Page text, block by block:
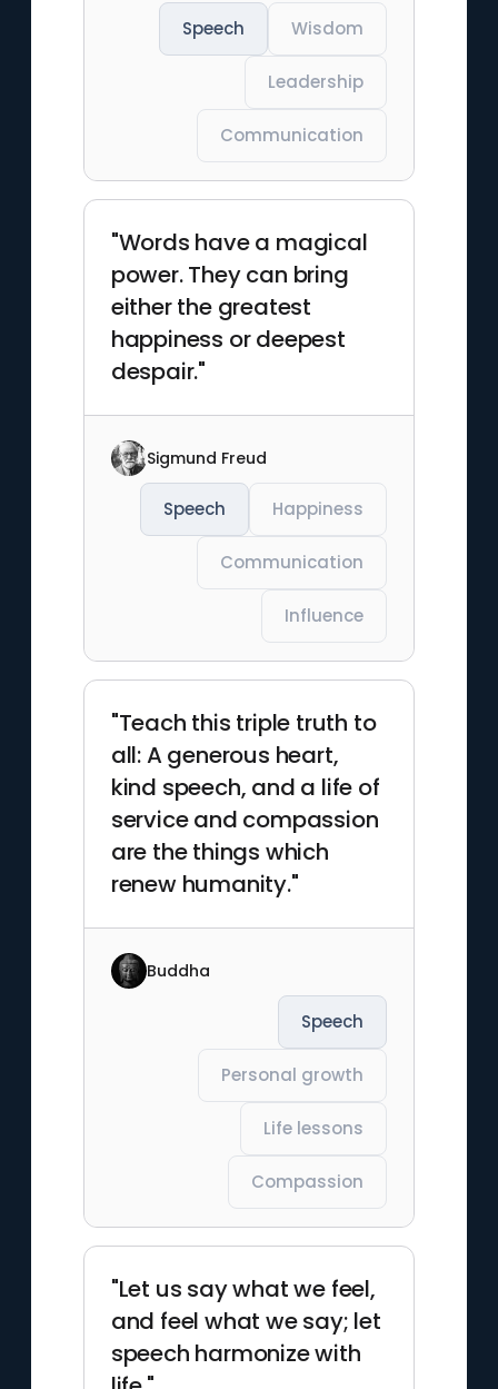
Speech Wisdom
Leadership
Communication
"Words have a magical
power. They can bring
either the greatest
happiness or deepest
despair."
Sigmund Freud
Speech Happiness
Communication
Influence
"Teach this triple truth to
all: A generous heart,
kind speech, and a life of
service and compassion
are the things which
renew humanity."
Buddha
Speech
Personal growth
Life lessons
Compassion
"Let us say what we feel,
and feel what we say; let
speech harmonize with